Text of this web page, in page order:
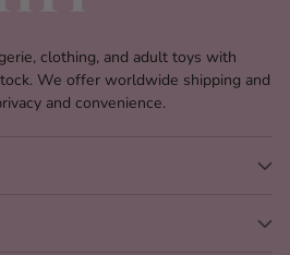
clothing, and adult toys with
We offer worldwide shipping and
and convenience.